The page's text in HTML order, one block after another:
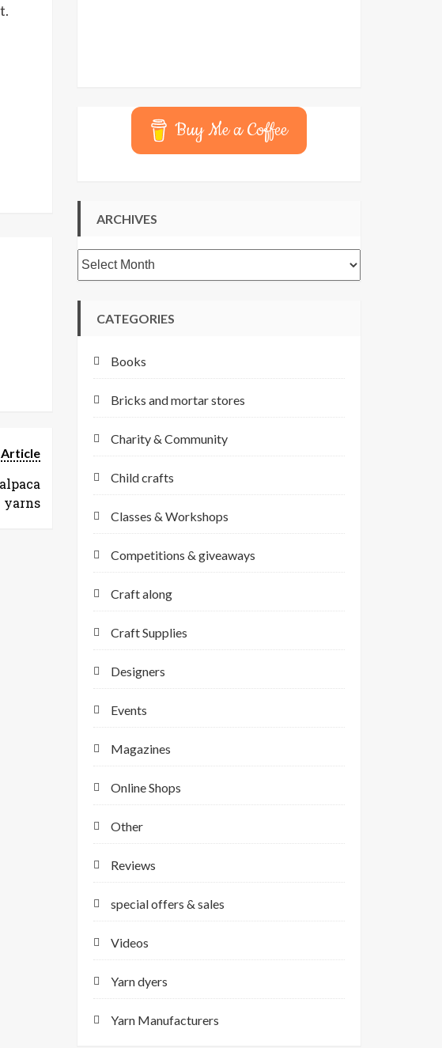
yarns
Buy Me a Coffee
ARCHIVES
Archives
CATEGORIES
Books
Bricks and mortar stores
Charity & Community
Child crafts
Classes & Workshops
Competitions & giveaways
Craft along
Craft Supplies
Designers
Events
Magazines
Online Shops
Other
Reviews
special offers & sales
Videos
Yarn dyers
Yarn Manufacturers